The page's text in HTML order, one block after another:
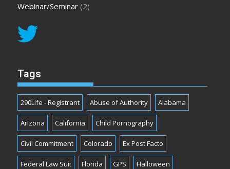
Webinar/Seminar (2)
Tags
290Life - Registrant Abuse of Authority Alabama
Arizona California Child Pornography
Civil Commitment Colorado Ex Post Facto
Federal Law Suit Florida GPS Halloween